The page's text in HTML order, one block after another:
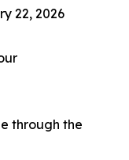
22, 2026
through the